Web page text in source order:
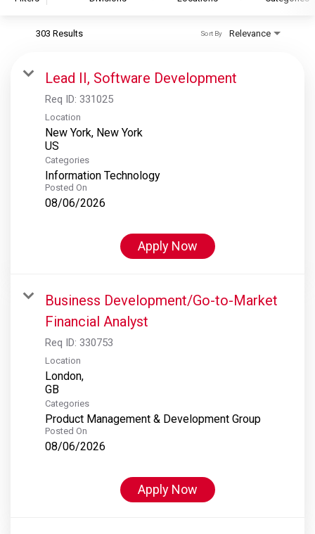
S&P Global Ratings
S&P Global Market Intelligence
S&P Dow Jones Indices
S&P Global Platts
303 Results Relevance
Sort By
Lead II, Software Development
Req ID: 331025
Location
New York, New York
Categories
Information Technology
Posted On
08/06/2026
Apply Now
Business Development/Go-to-Market
Financial Analyst
Req ID: 330753
Location
London,
Categories
Product Management & Development Group
Posted On
08/06/2026
Apply Now